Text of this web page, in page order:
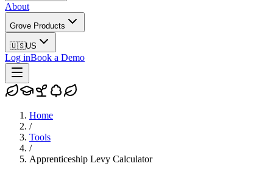
About
Grove Products
🇺🇸US
Log inBook a Demo
Home
/
Tools
/
Apprenticeship Levy Calculator